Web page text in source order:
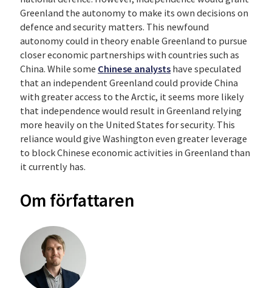
Greenland the autonomy to make its own decisions on
defence and security matters. This newfound
autonomy could in theory enable Greenland to pursue
closer economic partnerships with countries such as
China. While some Chinese analysts have speculated
that an independent Greenland could provide China
with greater access to the Arctic, it seems more likely
that independence would result in Greenland relying
more heavily on the United States for security. This
reliance would give Washington even greater leverage
to block Chinese economic activities in Greenland than
it currently has.
Om författaren